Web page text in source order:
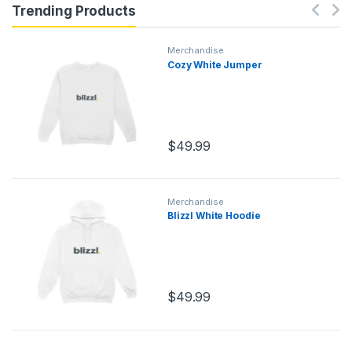
Trending Products
Merchandise
Cozy White Jumper
$49.99
Merchandise
Blizzl White Hoodie
$49.99